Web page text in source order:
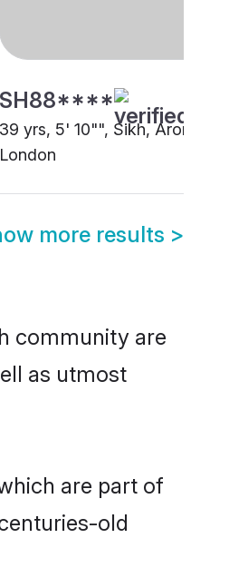
SH88****
39 yrs, 5' 10"", Sikh, Arora,
London
more results >
community are
as utmost
are part of
old